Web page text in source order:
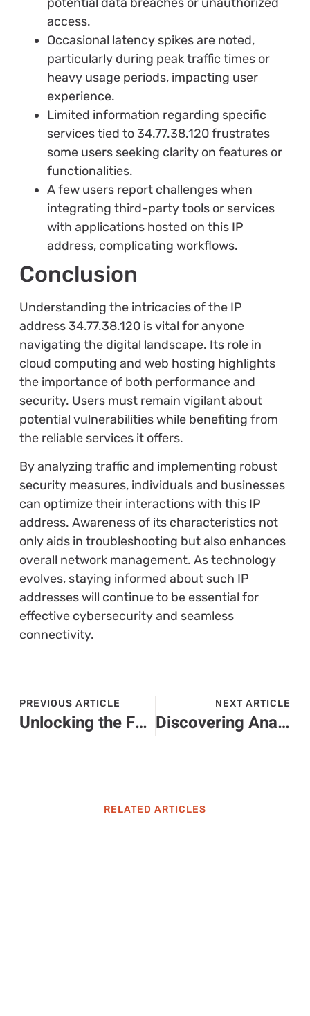
access.
Occasional latency spikes are noted,
particularly during peak traffic times or
heavy usage periods, impacting user
experience.
Limited information regarding specific
services tied to 34.77.38.120 frustrates
some users seeking clarity on features or
functionalities.
A few users report challenges when
integrating third-party tools or services
with applications hosted on this IP
address, complicating workflows.
Conclusion
Understanding the intricacies of the IP
address 34.77.38.120 is vital for anyone
navigating the digital landscape. Its role in
cloud computing and web hosting highlights
the importance of both performance and
security. Users must remain vigilant about
potential vulnerabilities while benefiting from
the reliable services it offers.
By analyzing traffic and implementing robust
security measures, individuals and businesses
can optimize their interactions with this IP
address. Awareness of its characteristics not
only aids in troubleshooting but also enhances
overall network management. As technology
evolves, staying informed about such IP
addresses will continue to be essential for
effective cybersecurity and seamless
connectivity.
PREVIOUS ARTICLE
Unlocking the Future: How Flqmdpa Transforms Technology and Boosts Business Efficiency
NEXT ARTICLE
Discovering Anaestrada0310: The Rise of a Social Media Phenomenon
RELATED ARTICLES